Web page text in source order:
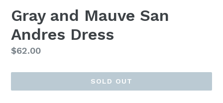
Gray and Mauve San
Andres Dress
Regular
$62.00
SOLD OUT